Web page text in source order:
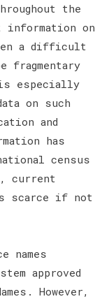
the
information on
a difficult
fragmentary
especially
on such
and
has
census
current
scarce if not
names
approved
However,